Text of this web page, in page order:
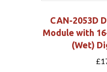
CAN-2053D
Module with
(Wet)
£